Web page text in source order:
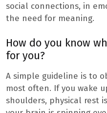
social connections, in
the need for meaning.
How do you know
for you?
A simple guideline is to
most often. If you wake
shoulders, physical rest